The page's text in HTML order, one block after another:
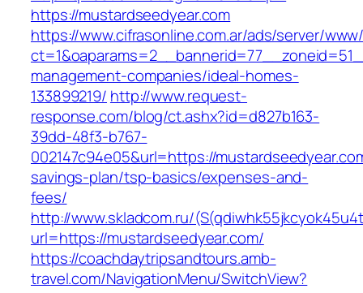
https://mustardseedyear.com
https://www.cifrasonline.com.ar/ads/server/
management-companies/ideal-homes-
133899219/ http://www.request-
response.com/blog/ct.ashx?id=d827b163-
39dd-48f3-b767-
002147c94e05&url=https://
savings-plan/tsp-basics/expenses-and-
fees/
http://www.skladcom.ru/
url=https://mustardseedyear.com/
https://coachdaytripsandtours.amb-
travel.com/NavigationMenu/SwitchView?